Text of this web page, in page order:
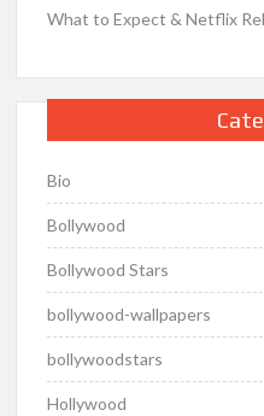
What to Expect & Netflix
Bio
Bollywood
Bollywood Stars
bollywood-wallpapers
bollywoodstars
Hollywood